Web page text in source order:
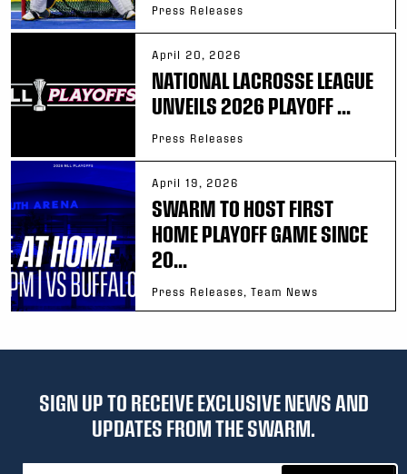
Press Releases
April 20, 2026
NATIONAL LACROSSE LEAGUE
UNVEILS 2026 PLAYOFF ...
Press Releases
April 19, 2026
SWARM TO HOST FIRST
HOME PLAYOFF GAME SINCE
20...
Press Releases, Team News
SIGN UP TO RECEIVE EXCLUSIVE NEWS AND
UPDATES FROM THE SWARM.